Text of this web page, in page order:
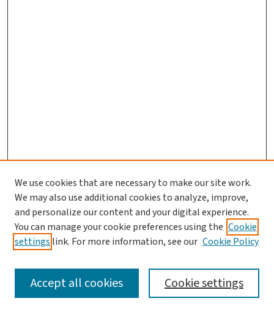
SEARCH
We use cookies that are necessary to make our site work.
We may also use additional cookies to analyze, improve,
and personalize our content and your digital experience.
You can manage your cookie preferences using the Cookie
settings link. For more information, see our Cookie Policy
Cookie settings
Accept all cookies